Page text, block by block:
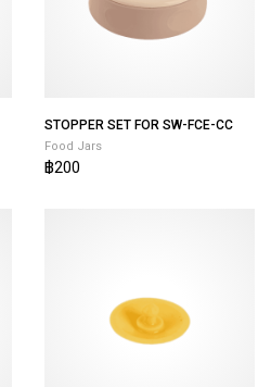
STOPPER SET FOR SW-FCE-CC
Food Jars
฿200